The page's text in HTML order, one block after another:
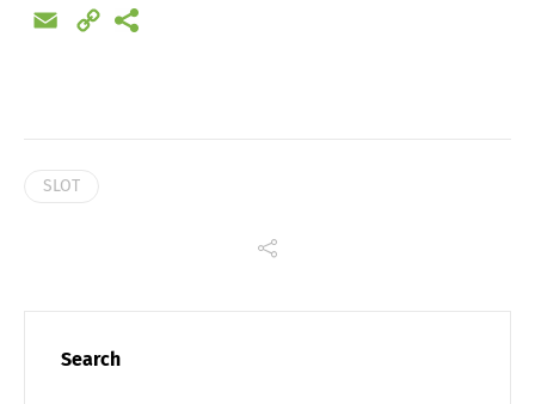
Email
Copy
SLOT
Search